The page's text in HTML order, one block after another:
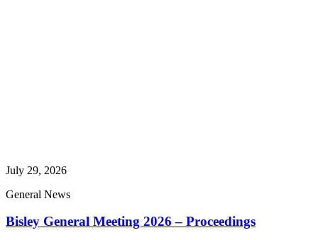
July 29, 2026
General News
Bisley General Meeting 2026 – Proceedings